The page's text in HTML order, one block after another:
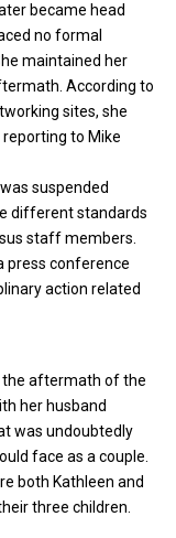
became head
no formal
maintained her
According to
sites, she
to Mike
suspended
different standards
staff members.
press conference
action related
the aftermath of the
her husband
was undoubtedly
face as a couple.
both Kathleen and
three children.